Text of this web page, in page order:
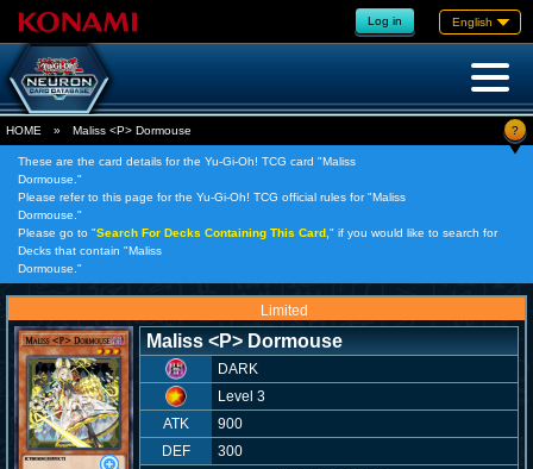
Log in English
HOME » Maliss <P> Dormouse ?
These are the card details for the Yu-Gi-Oh! TCG card "Maliss
Dormouse."
Please refer to this page for the Yu-Gi-Oh! TCG official rules for "Maliss
Dormouse."
Please go to "Search For Decks Containing This Card, " if you would like to search for
Decks that contain "Maliss
Dormouse."
Limited
Maliss <P> Dormouse
DARK
Level 3
ATK
900
DEF
300